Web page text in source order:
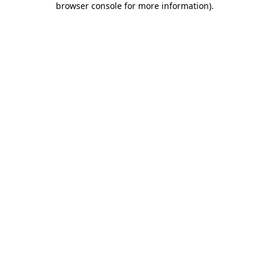
browser console for more information).